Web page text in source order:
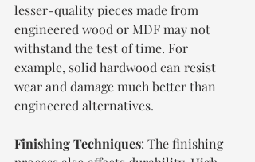
lesser-quality pieces made from
engineered wood or MDF may not
withstand the test of time. For
example, solid hardwood can resist
wear and damage much better than
engineered alternatives.
Finishing Techniques: The finishing